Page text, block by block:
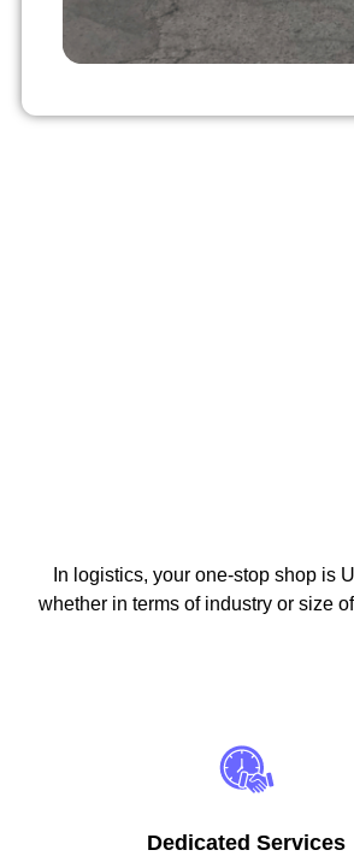
In logistics, your one-stop shop is
whether in terms of industry or size
Dedicated Services